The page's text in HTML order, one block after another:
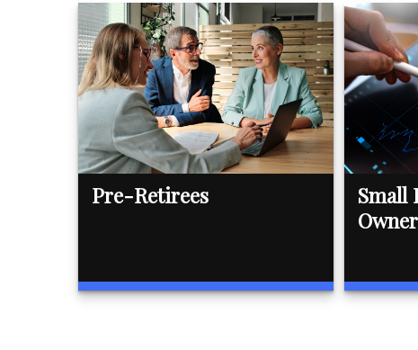
Pre-Retirees
Small